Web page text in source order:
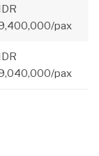
pax
pax